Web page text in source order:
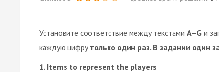
Установите соответствие между текстами A–G и
каждую цифру только один раз. В задании один
1. Items to represent the players